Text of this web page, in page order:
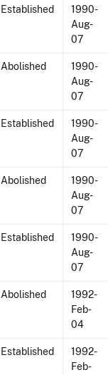
Established
1990-
Aug-
07
Abolished
1990-
Aug-
07
Established
1990-
Aug-
07
Abolished
1990-
Aug-
07
Established
1990-
Aug-
07
Abolished
1992-
Feb-
04
Established
1992-
Feb-